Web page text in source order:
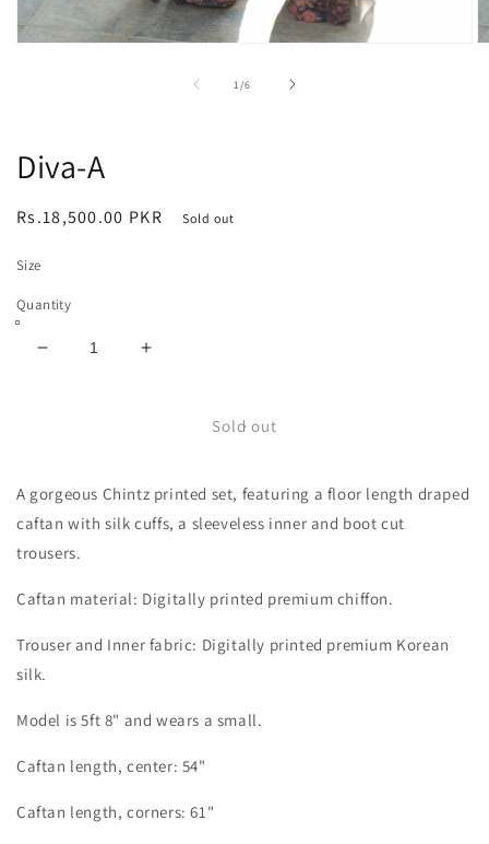
1/
of6
Diva-A
Regular
Rs.18,500.00 PKR Sold out
Size
Quantity
Decrease
Increase
Sold out
A gorgeous Chintz printed set, featuring a floor length draped
caftan with silk cuffs, a sleeveless inner and boot cut
trousers.
Caftan material: Digitally printed premium chiffon.
Trouser and Inner fabric: Digitally printed premium Korean
silk.
Model is 5ft 8" and wears a small.
Caftan length, center: 54"
Caftan length, corners: 61"